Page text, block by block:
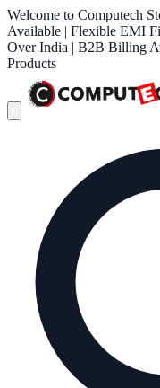
Welcome to Computech
Available | Flexible EMI
Over India | B2B Billing
Products